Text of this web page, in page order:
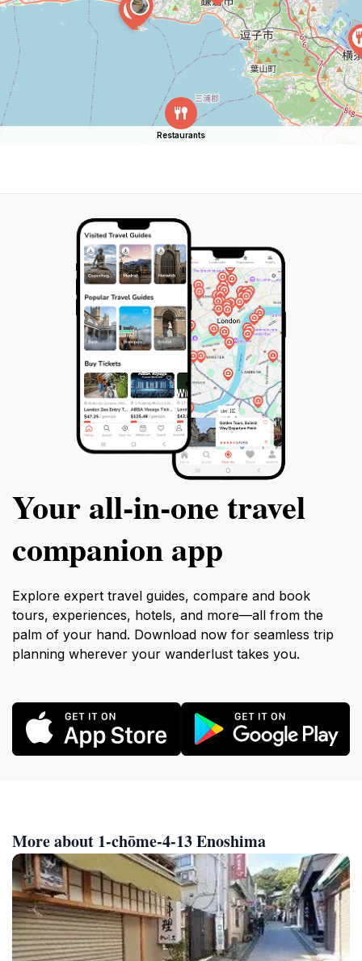
Restaurants
Your all‑in‑one travel
companion app
Explore expert travel guides, compare and book
tours, experiences, hotels, and more—all from the
palm of your hand. Download now for seamless trip
planning wherever your wanderlust takes you.
More about 1-chōme-4-13 Enoshima